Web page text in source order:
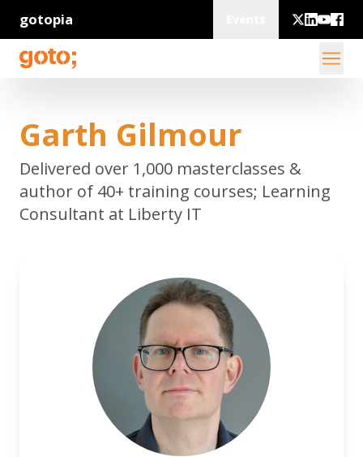
gotopia
Garth Gilmour
Delivered over 1,000 masterclasses &
author of 40+ training courses; Learning
Consultant at Liberty IT